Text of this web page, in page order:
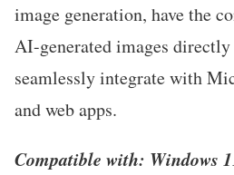
image generation, have the
AI-generated images
seamlessly integrate with
and web apps.
Compatible with: Windows